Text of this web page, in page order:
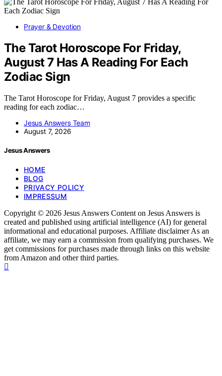
Prayer & Devotion
The Tarot Horoscope For Friday,
August 7 Has A Reading For Each
Zodiac Sign
The Tarot Horoscope for Friday, August 7 provides a specific
reading for each zodiac…
Jesus Answers Team
August 7, 2026
Jesus Answers
HOME
BLOG
PRIVACY POLICY
IMPRESSUM
Copyright © 2026 Jesus Answers Content on Jesus Answers is
created and published using artificial intelligence (AI) for general
informational and educational purposes. Affiliate disclaimer As an
affiliate, we may earn a commission from qualifying purchases. We
get commissions for purchases made through links on this website
from Amazon and other third parties.